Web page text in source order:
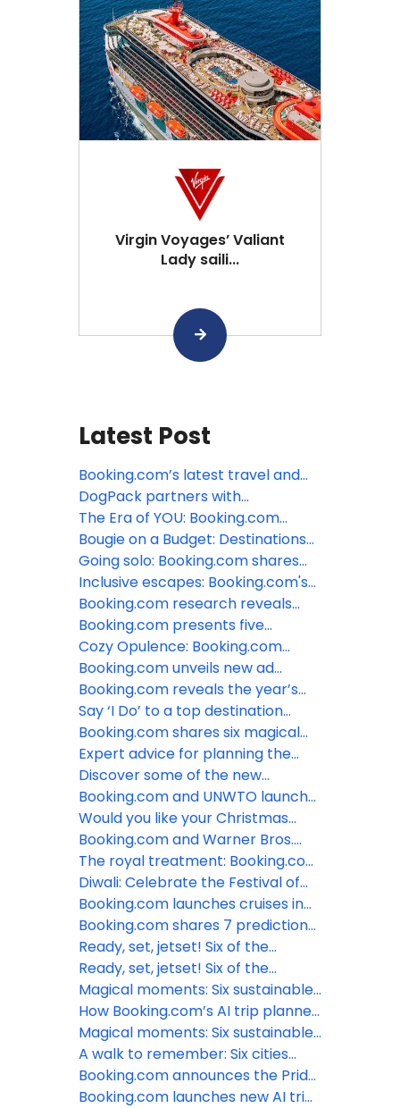
Virgin Voyages’ Valiant
Lady saili...
Latest Post
Booking.com’s latest travel and
sustainability research reveals
unexpected generational paradox
DogPack partners with
Booking.com to simplify pet-
friendly travel
The Era of YOU: Booking.com
predicts the top trends defining
travel in 2026
Bougie on a Budget: Destinations
that don't break the bank
Going solo: Booking.com shares
the ideal destinations for every
type of solo traveler
Inclusive escapes: Booking.com's
top LGBTQ+ friendly destinations
for 2024
Booking.com research reveals
how LGBTQ+ travelers are taking
control of their trips
Booking.com presents five
tropical styled stays to escape
the winter blues
Cozy Opulence: Booking.com
shares six hotels around the world
that embody this hot new
interiors trend
Booking.com unveils new ad
campaign, featuring Tina Fey
Booking.com reveals the year’s
most welcoming destinations and
the Traveller Review Awards 2024
recipients
Say ‘I Do’ to a top destination
wedding spot around the world
with Booking.com
Booking.com shares six magical
polar destinations where the sun
doesn’t come up in winter
Expert advice for planning the
perfect destination wedding at an
all-inclusive resort
Discover some of the new
UNESCO World Heritage sites with
Booking.com
Booking.com and UNWTO launch
new online training series to
support accommodations to
become more sustainable
Would you like your Christmas
served hot or cold? Booking.com
shares a selection of festive
destinations
Booking.com and Warner Bros.
celebrate the holidays with
Wonka’s Sweet Suites in New York
and Los Angeles
The royal treatment: Booking.com
shares six dazzling locations
behind the Royal TV series
Diwali: Celebrate the Festival of
Lights with Booking.com
Booking.com launches cruises in
the US, further expanding choice
and ease for travelers
Booking.com shares 7 predictions
for travel in 2024
Ready, set, jetset! Six of the
world’s most incredible airports
Ready, set, jetset! Six of the
world’s most incredible airports
Magical moments: Six sustainable
treehouse stays to reconnect
with nature
How Booking.com’s AI trip planner
can inspire travelers to plan that
last-minute summer vacation
Magical moments: Six sustainable
treehouse stays to reconnect
with nature
A walk to remember: Six cities
best explored on foot
Booking.com announces the Pride
Amsterdam Canal ‘SWEET’
Booking.com launches new AI trip